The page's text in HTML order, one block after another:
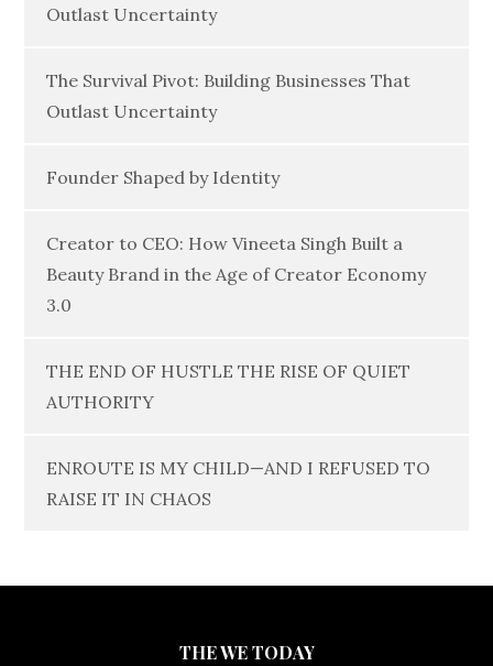
Outlast Uncertainty
The Survival Pivot: Building Businesses That
Outlast Uncertainty
Founder Shaped by Identity
Creator to CEO: How Vineeta Singh Built a
Beauty Brand in the Age of Creator Economy
3.0
THE END OF HUSTLE THE RISE OF QUIET
AUTHORITY
ENROUTE IS MY CHILD—AND I REFUSED TO
RAISE IT IN CHAOS
THE WE TODAY